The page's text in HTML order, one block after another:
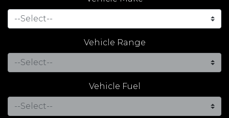
Vehicle Range
Vehicle Fuel